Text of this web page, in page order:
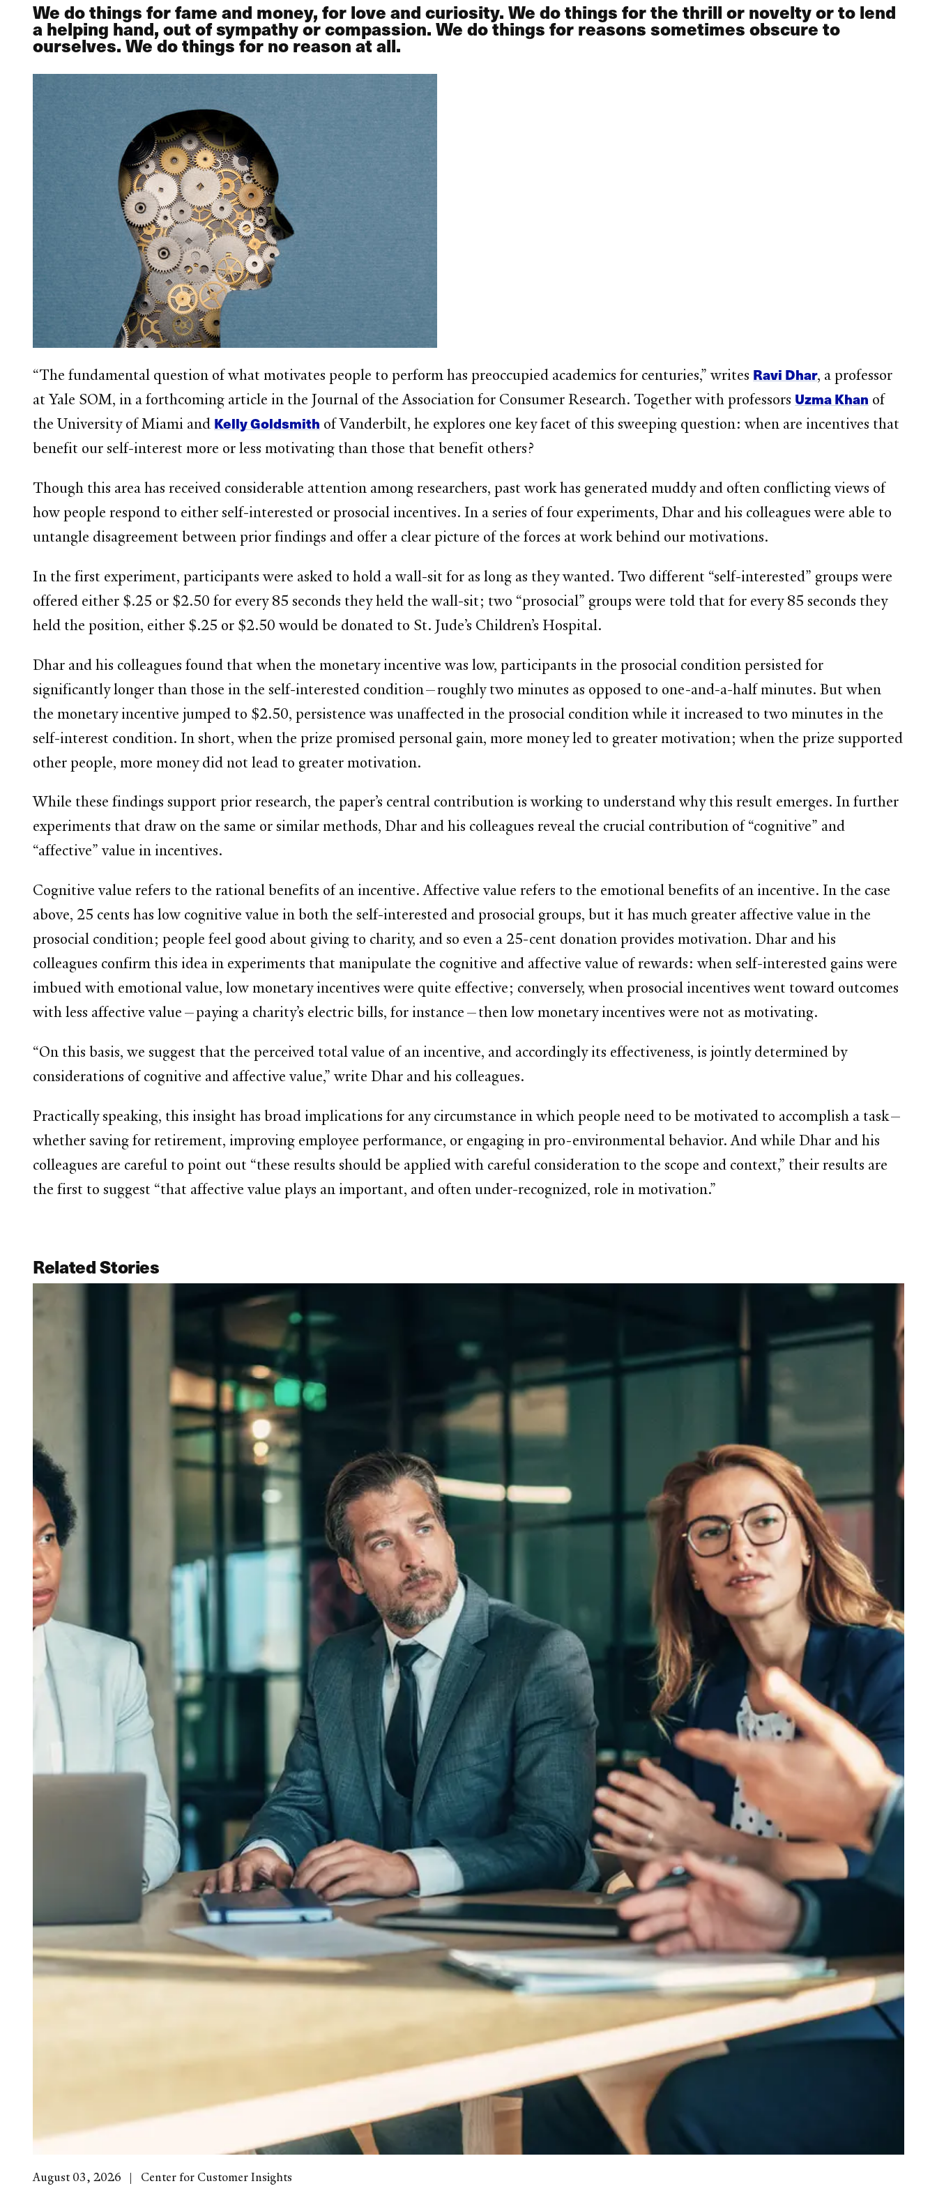
We do things for fame and money, for love and curiosity. We do things for the thrill or novelty or to lend
a helping hand, out of sympathy or compassion. We do things for reasons sometimes obscure to
ourselves. We do things for no reason at all.
“The fundamental question of what motivates people to perform has preoccupied academics for centuries,” writes Ravi Dhar, a professor
at Yale SOM, in a forthcoming article in the Journal of the Association for Consumer Research. Together with professors Uzma Khan of
the University of Miami and Kelly Goldsmith of Vanderbilt, he explores one key facet of this sweeping question: when are incentives that
benefit our self-interest more or less motivating than those that benefit others?
Though this area has received considerable attention among researchers, past work has generated muddy and often conflicting views of
how people respond to either self-interested or prosocial incentives. In a series of four experiments, Dhar and his colleagues were able to
untangle disagreement between prior findings and offer a clear picture of the forces at work behind our motivations.
In the first experiment, participants were asked to hold a wall-sit for as long as they wanted. Two different “self-interested” groups were
offered either $.25 or $2.50 for every 85 seconds they held the wall-sit; two “prosocial” groups were told that for every 85 seconds they
held the position, either $.25 or $2.50 would be donated to St. Jude’s Children’s Hospital.
Dhar and his colleagues found that when the monetary incentive was low, participants in the prosocial condition persisted for
significantly longer than those in the self-interested condition—roughly two minutes as opposed to one-and-a-half minutes. But when
the monetary incentive jumped to $2.50, persistence was unaffected in the prosocial condition while it increased to two minutes in the
self-interest condition. In short, when the prize promised personal gain, more money led to greater motivation; when the prize supported
other people, more money did not lead to greater motivation.
While these findings support prior research, the paper’s central contribution is working to understand why this result emerges. In further
experiments that draw on the same or similar methods, Dhar and his colleagues reveal the crucial contribution of “cognitive” and
“affective” value in incentives.
Cognitive value refers to the rational benefits of an incentive. Affective value refers to the emotional benefits of an incentive. In the case
above, 25 cents has low cognitive value in both the self-interested and prosocial groups, but it has much greater affective value in the
prosocial condition; people feel good about giving to charity, and so even a 25-cent donation provides motivation. Dhar and his
colleagues confirm this idea in experiments that manipulate the cognitive and affective value of rewards: when self-interested gains were
imbued with emotional value, low monetary incentives were quite effective; conversely, when prosocial incentives went toward outcomes
with less affective value—paying a charity’s electric bills, for instance—then low monetary incentives were not as motivating.
“On this basis, we suggest that the perceived total value of an incentive, and accordingly its effectiveness, is jointly determined by
considerations of cognitive and affective value,” write Dhar and his colleagues.
Practically speaking, this insight has broad implications for any circumstance in which people need to be motivated to accomplish a task—
whether saving for retirement, improving employee performance, or engaging in pro-environmental behavior. And while Dhar and his
colleagues are careful to point out “these results should be applied with careful consideration to the scope and context,” their results are
the first to suggest “that affective value plays an important, and often under-recognized, role in motivation.”
Related Stories
August 03, 2026 Center for Customer Insights